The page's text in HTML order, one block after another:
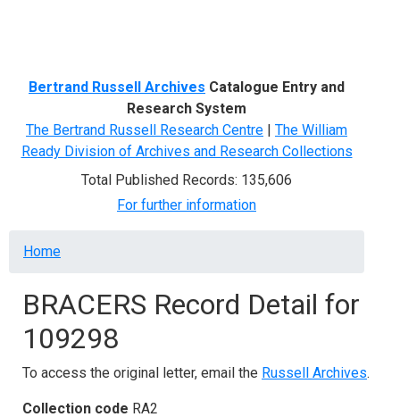
Bertrand Russell Archives Catalogue Entry and
Research System
The Bertrand Russell Research Centre | The William
Ready Division of Archives and Research Collections
Total Published Records: 135,606
For further information
Breadcrumb
Home
BRACERS Record Detail for
109298
To access the original letter, email the Russell Archives.
Collection code RA2